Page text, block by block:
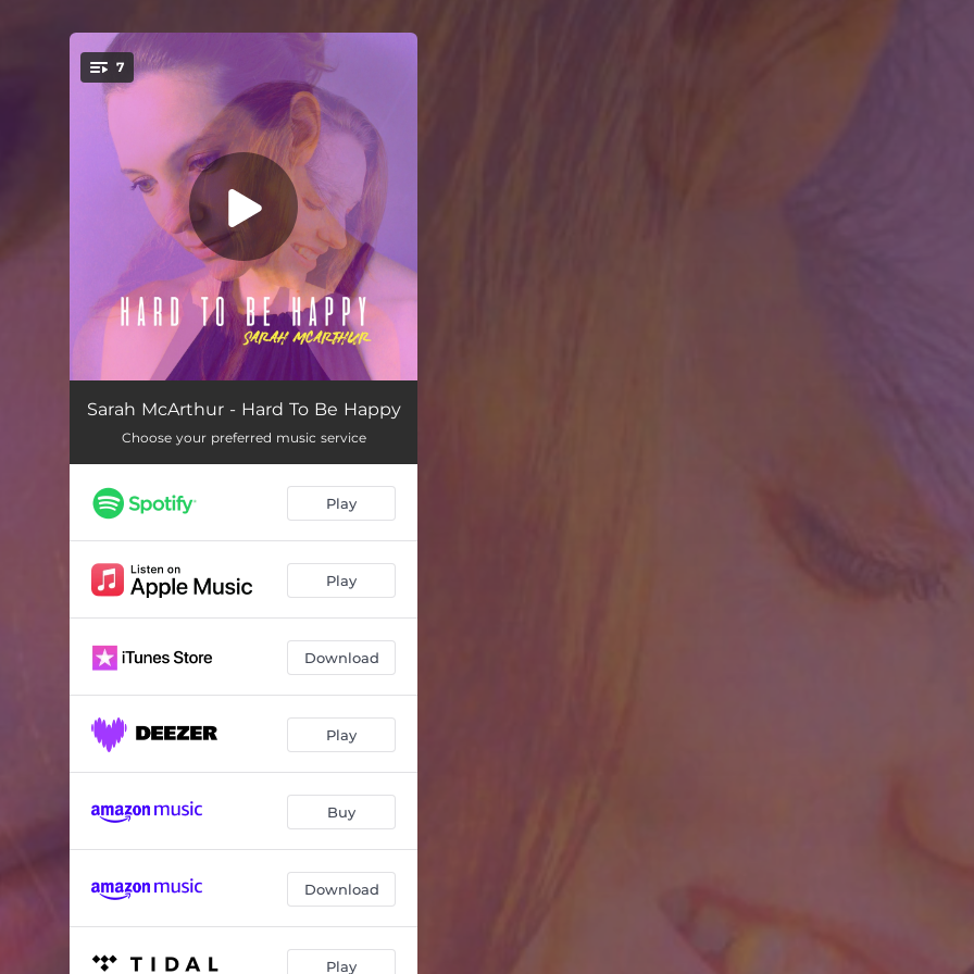
You're all set!
7
Walking 04:06
Circus 03:21
Hard to Be Happy (feat. Jon Shaban) 02:20
Ivy
It's Easier 04:07
To the Grave 02:43
Sarah McArthur - Hard To Be Happy
Choose your preferred music service
Play
Play
Download
Play
Buy
Download
Play